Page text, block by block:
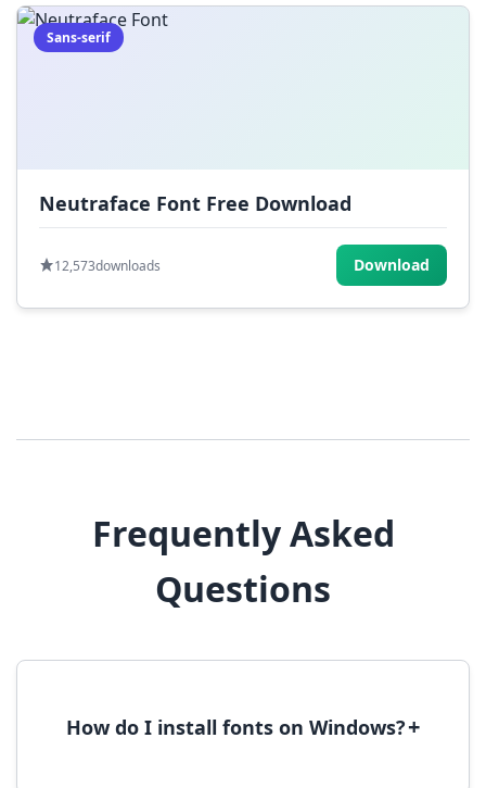
Sans-serif
Neutraface Font Free Download
12,573downloads Download
Frequently Asked
Questions
How do I install fonts on Windows?+